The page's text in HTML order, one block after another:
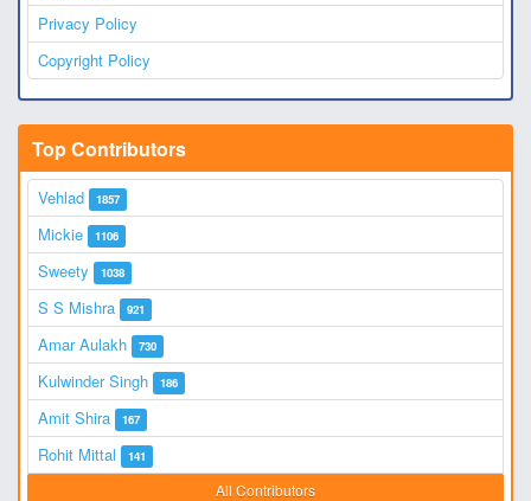
Privacy Policy
Copyright Policy
Top Contributors
Vehlad 1857
Mickie 1106
Sweety 1038
S S Mishra 921
Amar Aulakh 730
Kulwinder Singh 186
Amit Shira 167
Rohit Mittal 141
All Contributors